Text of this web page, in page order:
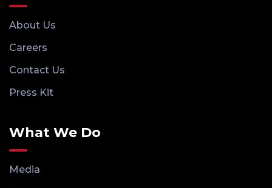
About Us
Careers
Contact Us
Press Kit
What We Do
Media